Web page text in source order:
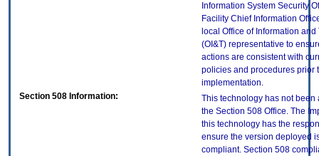
Information System Security
Facility Chief Information
local Office of Information
(OI&T) representative to
actions are consistent with
policies and procedures prior
implementation.
Section 508 Information:
This technology has not been
the Section 508 Office. The
this technology has the
ensure the version deployed
compliant. Section 508